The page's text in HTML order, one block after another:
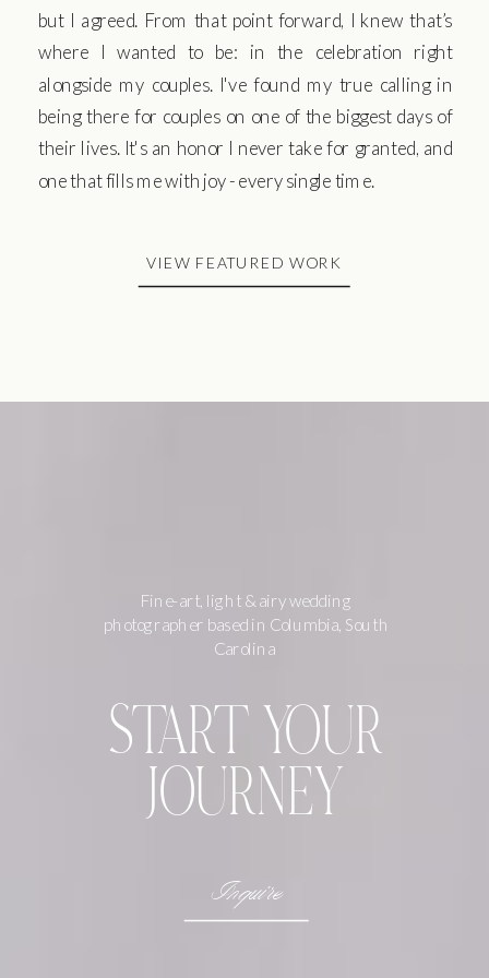
but I agreed. From that point forward, I knew that’s
where I wanted to be: in the celebration right
alongside my couples. I've found my true calling in
being there for couples on one of the biggest days of
their lives. It's an honor I never take for granted, and
one that fills me with joy - every single time.
VIEW FEATURED WORK
START YOUR
JOURNEY
Inquire
Fine-art, light & airy wedding
photographer based in Columbia, South
Carolina